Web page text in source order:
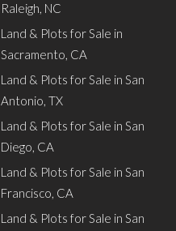
Raleigh, NC
Land & Plots for Sale in
Sacramento, CA
Land & Plots for Sale in San
Antonio, TX
Land & Plots for Sale in San
Diego, CA
Land & Plots for Sale in San
Francisco, CA
Land & Plots for Sale in San